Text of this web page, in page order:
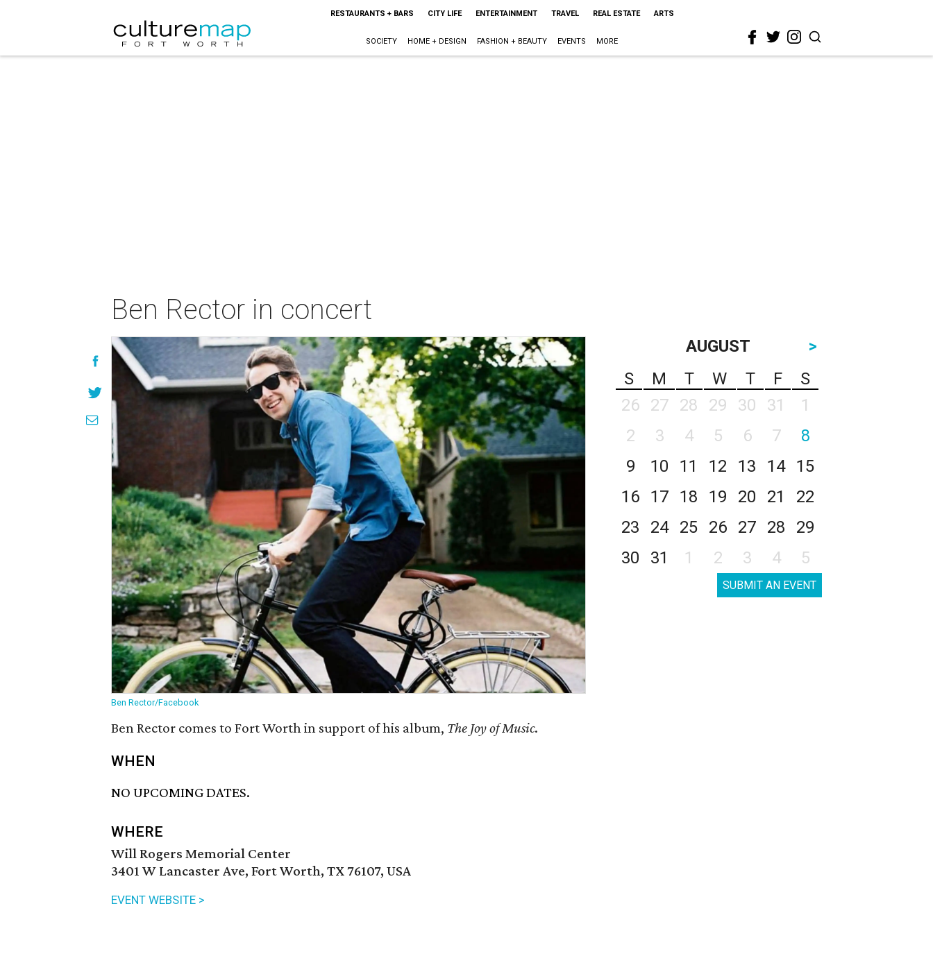
RESTAURANTS + BARS CITY LIFE ENTERTAINMENT TRAVEL REAL ESTATE ARTS
SOCIETY HOME + DESIGN FASHION + BEAUTY EVENTS MORE
Ben Rector in concert
Ben Rector/Facebook
Ben Rector comes to Fort Worth in support of his album, The Joy of Music.
WHEN
NO UPCOMING DATES.
WHERE
Will Rogers Memorial Center
3401 W Lancaster Ave, Fort Worth, TX 76107, USA
EVENT WEBSITE >
AUGUST
>
S
M T W T F
S
26
27 28 29 30 31
1
2
3 4 5 6 7
8
9
10 11 12 13 14
15
16
17 18 19 20 21
22
23
24 25 26 27 28
29
30
31 1 2 3 4 5
SUBMIT AN EVENT